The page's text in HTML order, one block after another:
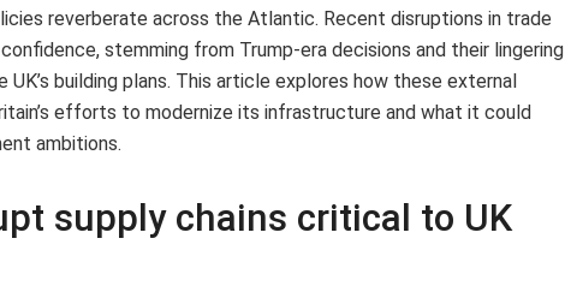
reverberate across the Atlantic. Recent disruptions in trade
stemming from Trump-era decisions and their lingering
building plans. This article explores how these external
efforts to modernize its infrastructure and what it could
ambitions.
supply chains critical to UK